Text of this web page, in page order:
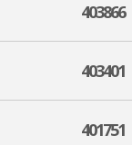
403866
403401
401751